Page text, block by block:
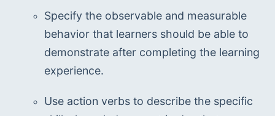
Specify the observable and measurable
behavior that learners should be able to
demonstrate after completing the learning
experience.
Use action verbs to describe the specific